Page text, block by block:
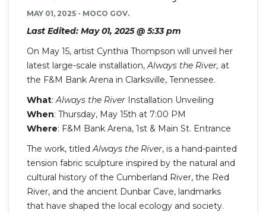
MAY 01, 2025 - MOCO GOV.
Last Edited: May 01, 2025 @ 5:33 pm
On May 15, artist Cynthia Thompson will unveil her
latest large-scale installation,Always the River, at
the F&M Bank Arena in Clarksville, Tennessee.
What:Always the River Installation Unveiling
When: Thursday, May 15th at 7:00 PM
Where: F&M Bank Arena, 1st & Main St. Entrance
The work, titledAlways the River, is a hand-painted
tension fabric sculpture inspired by the natural and
cultural history of the Cumberland River, the Red
River, and the ancient Dunbar Cave, landmarks
that have shaped the local ecology and society.